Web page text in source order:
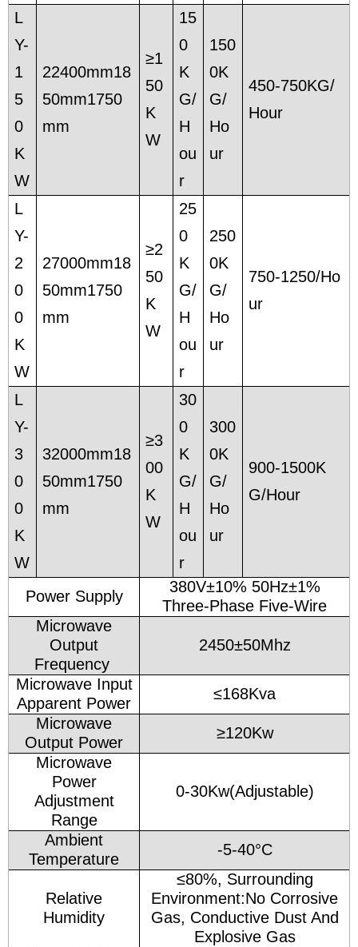
L
Y-
1
5
0
K
W
22400mm18
50mm1750
mm
≥1
50
K
W
15
0
K
G/
H
ou
r
150
0K
G/
Ho
ur
450-750KG/
Hour
L
Y-
2
0
0
K
W
27000mm18
50mm1750
mm
≥2
50
K
W
25
0
K
G/
H
ou
r
250
0K
G/
Ho
ur
750-1250/Ho
ur
L
Y-
3
0
0
K
W
32000mm18
50mm1750
mm
≥3
00
K
W
30
0
K
G/
H
ou
r
300
0K
G/
Ho
ur
900-1500K
G/Hour
Power Supply
380V±10% 50Hz±1%
Three-Phase Five-Wire
Microwave
Output
Frequency
2450±50Mhz
Microwave Input
Apparent Power
≤168Kva
Microwave
Output Power
≥120Kw
Microwave
Power
Adjustment
Range
0-30Kw(Adjustable)
Ambient
Temperature
-5-40°C
Relative
Humidity
≤80%, Surrounding
Environment:No Corrosive
Gas, Conductive Dust And
Explosive Gas